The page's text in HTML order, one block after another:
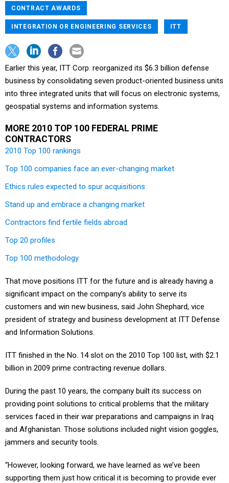
CONTRACT AWARDS
INTEGRATION OR ENGINEERING SERVICES ITT
Earlier this year, ITT Corp. reorganized its $6.3 billion defense
business by consolidating seven product-oriented business units
into three integrated units that will focus on electronic systems,
geospatial systems and information systems.
MORE 2010 TOP 100 FEDERAL PRIME
CONTRACTORS
2010 Top 100 rankings
Top 100 companies face an ever-changing market
Ethics rules expected to spur acquisitions
Stand up and embrace a changing market
Contractors find fertile fields abroad
Top 20 profiles
Top 100 methodology
That move positions ITT for the future and is already having a
significant impact on the company’s ability to serve its
customers and win new business, said John Shephard, vice
president of strategy and business development at ITT Defense
and Information Solutions.
ITT finished in the No. 14 slot on the 2010 Top 100 list, with $2.1
billion in 2009 prime contracting revenue dollars.
During the past 10 years, the company built its success on
providing point solutions to critical problems that the military
services faced in their war preparations and campaigns in Iraq
and Afghanistan. Those solutions included night vision goggles,
jammers and security tools.
“However, looking forward, we have learned as we’ve been
supporting them just how critical it is becoming to provide ever